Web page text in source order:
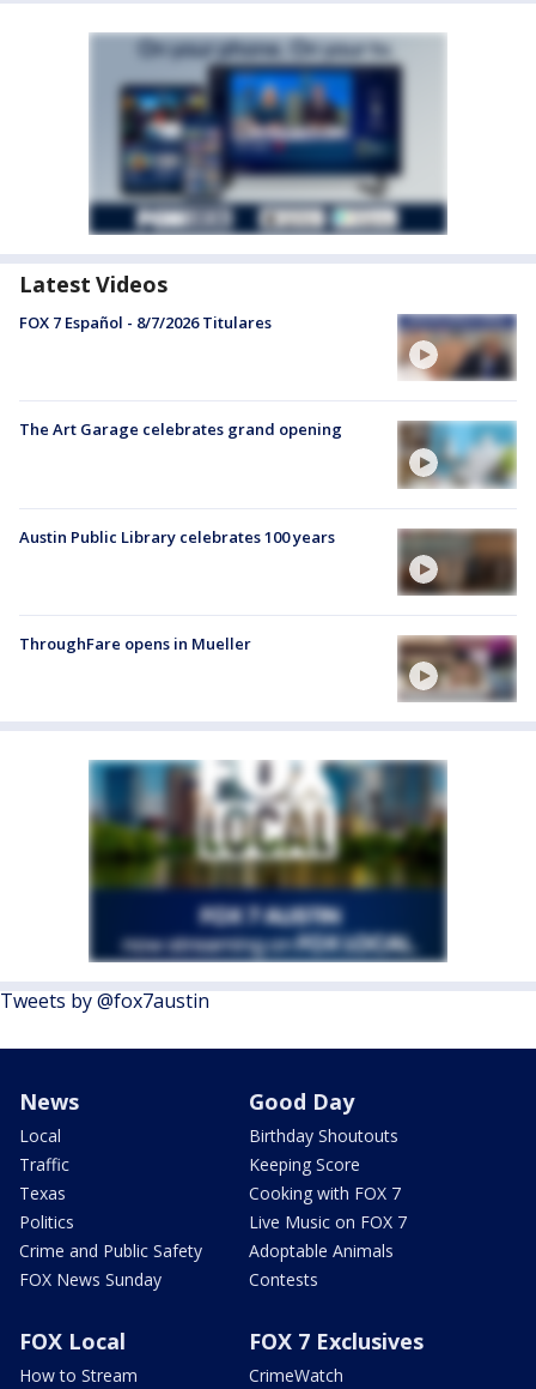
Latest Videos
FOX 7 Español - 8/7/2026 Titulares
The Art Garage celebrates grand opening
Austin Public Library celebrates 100 years
ThroughFare opens in Mueller
Tweets by @fox7austin
News
Local
Traffic
Texas
Politics
Crime and Public Safety
FOX News Sunday
Good Day
Birthday Shoutouts
Keeping Score
Cooking with FOX 7
Live Music on FOX 7
Adoptable Animals
Contests
FOX Local
How to Stream
FOX 7 Exclusives
CrimeWatch